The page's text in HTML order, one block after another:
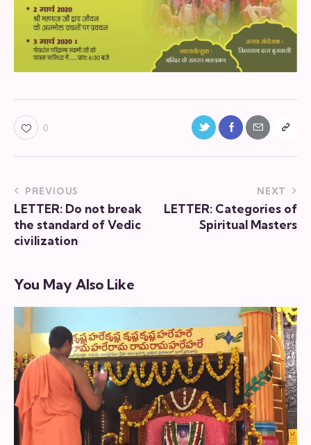
0
PREVIOUS
LETTER: Do not break
the standard of Vedic
civilization
NEXT
LETTER: Categories of
Spiritual Masters
You May Also Like